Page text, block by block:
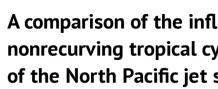
A comparison of the
nonrecurving tropical
of the North Pacific jet